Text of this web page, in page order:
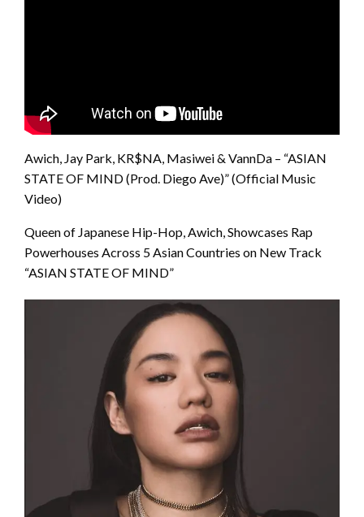
Awich, Jay Park, KR$NA, Masiwei & VannDa – “ASIAN
STATE OF MIND (Prod. Diego Ave)” (Official Music
Video)
Queen of Japanese Hip-Hop, Awich, Showcases Rap
Powerhouses Across 5 Asian Countries on New Track
“ASIAN STATE OF MIND”